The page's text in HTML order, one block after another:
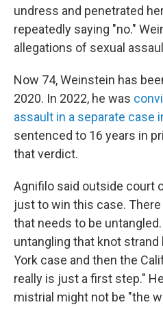
undress and penetrated
repeatedly saying "no."
allegations of sexual
Now 74, Weinstein has
2020. In 2022, he was
assault in a separate case
sentenced to 16 years in
that verdict.
Agnifilo said outside court
just to win this case.
that needs to be
untangling that knot
York case and then the
really is just a first step."
mistrial might not be "the